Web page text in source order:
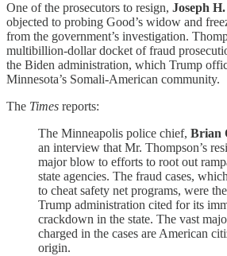
One of the prosecutors to resign, Joseph
objected to probing Good’s widow and
from the government’s investigation.
multibillion-dollar docket of fraud
the Biden administration, which Trump
Minnesota’s Somali-American community.
The Times reports:
The Minneapolis police chief, Brian
an interview that Mr. Thompson’s
major blow to efforts to root out
state agencies. The fraud cases,
to cheat safety net programs, were
Trump administration cited for its
crackdown in the state. The vast
charged in the cases are American
origin.